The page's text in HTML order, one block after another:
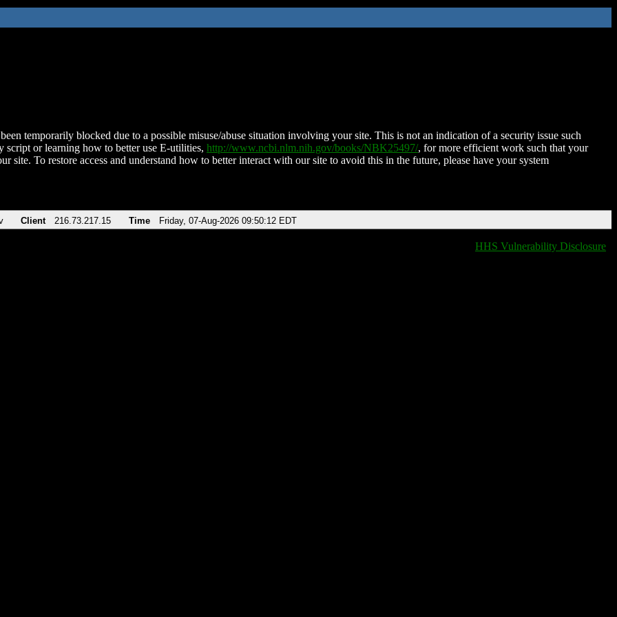
temporarily blocked due to a possible misuse/abuse situation involving your site. This is not an indication of a security issue such
script or learning how to better use E-utilities, http://www.ncbi.nlm.nih.gov/books/NBK25497/, for more efficient work such that your
site. To restore access and understand how to better interact with our site to avoid this in the future, please have your system
Client 216.73.217.15 Time Friday, 07-Aug-2026 09:50:12 EDT
HHS Vulnerability Disclosure